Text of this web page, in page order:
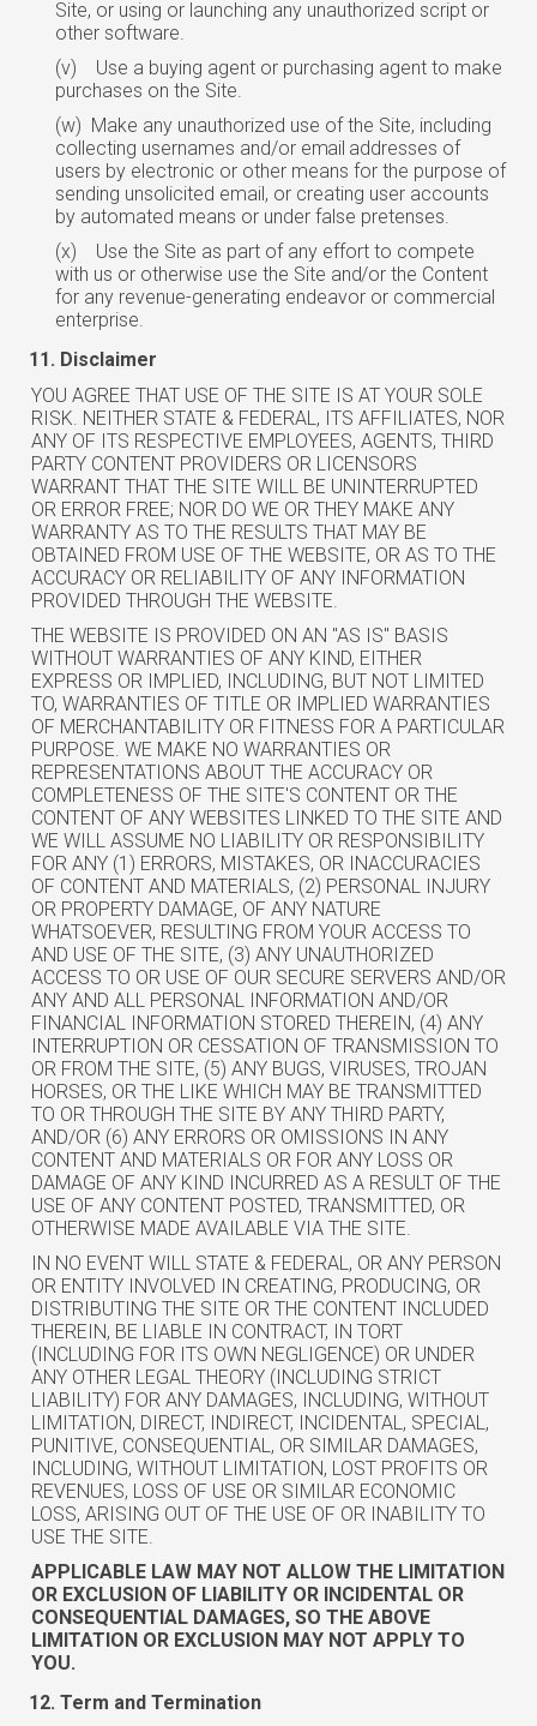
Site, or using or launching any unauthorized script or
other software.
(v)
Use a buying agent or purchasing agent to make
purchases on the Site.
(w) Make any unauthorized use of the Site, including
collecting usernames and/or email addresses of
users by electronic or other means for the purpose of
sending unsolicited email, or creating user accounts
by automated means or under false pretenses.
(x)
Use the Site as part of any effort to compete
with us or otherwise use the Site and/or the Content
for any revenue-generating endeavor or commercial
enterprise.
Disclaimer
YOU AGREE THAT USE OF THE SITE IS AT YOUR SOLE
RISK. NEITHER STATE & FEDERAL, ITS AFFILIATES, NOR
ANY OF ITS RESPECTIVE EMPLOYEES, AGENTS, THIRD
PARTY CONTENT PROVIDERS OR LICENSORS
WARRANT THAT THE SITE WILL BE UNINTERRUPTED
OR ERROR FREE; NOR DO WE OR THEY MAKE ANY
WARRANTY AS TO THE RESULTS THAT MAY BE
OBTAINED FROM USE OF THE WEBSITE, OR AS TO THE
ACCURACY OR RELIABILITY OF ANY INFORMATION
PROVIDED THROUGH THE WEBSITE.
THE WEBSITE IS PROVIDED ON AN "AS IS" BASIS
WITHOUT WARRANTIES OF ANY KIND, EITHER
EXPRESS OR IMPLIED, INCLUDING, BUT NOT LIMITED
TO, WARRANTIES OF TITLE OR IMPLIED WARRANTIES
OF MERCHANTABILITY OR FITNESS FOR A PARTICULAR
PURPOSE. WE MAKE NO WARRANTIES OR
REPRESENTATIONS ABOUT THE ACCURACY OR
COMPLETENESS OF THE SITE'S CONTENT OR THE
CONTENT OF ANY WEBSITES LINKED TO THE SITE AND
WE WILL ASSUME NO LIABILITY OR RESPONSIBILITY
FOR ANY (1) ERRORS, MISTAKES, OR INACCURACIES
OF CONTENT AND MATERIALS, (2) PERSONAL INJURY
OR PROPERTY DAMAGE, OF ANY NATURE
WHATSOEVER, RESULTING FROM YOUR ACCESS TO
AND USE OF THE SITE, (3) ANY UNAUTHORIZED
ACCESS TO OR USE OF OUR SECURE SERVERS AND/OR
ANY AND ALL PERSONAL INFORMATION AND/OR
FINANCIAL INFORMATION STORED THEREIN, (4) ANY
INTERRUPTION OR CESSATION OF TRANSMISSION TO
OR FROM THE SITE, (5) ANY BUGS, VIRUSES, TROJAN
HORSES, OR THE LIKE WHICH MAY BE TRANSMITTED
TO OR THROUGH THE SITE BY ANY THIRD PARTY,
AND/OR (6) ANY ERRORS OR OMISSIONS IN ANY
CONTENT AND MATERIALS OR FOR ANY LOSS OR
DAMAGE OF ANY KIND INCURRED AS A RESULT OF THE
USE OF ANY CONTENT POSTED, TRANSMITTED, OR
OTHERWISE MADE AVAILABLE VIA THE SITE.
IN NO EVENT WILL STATE & FEDERAL, OR ANY PERSON
OR ENTITY INVOLVED IN CREATING, PRODUCING, OR
DISTRIBUTING THE SITE OR THE CONTENT INCLUDED
THEREIN, BE LIABLE IN CONTRACT, IN TORT
(INCLUDING FOR ITS OWN NEGLIGENCE) OR UNDER
ANY OTHER LEGAL THEORY (INCLUDING STRICT
LIABILITY) FOR ANY DAMAGES, INCLUDING, WITHOUT
LIMITATION, DIRECT, INDIRECT, INCIDENTAL, SPECIAL,
PUNITIVE, CONSEQUENTIAL, OR SIMILAR DAMAGES,
INCLUDING, WITHOUT LIMITATION, LOST PROFITS OR
REVENUES, LOSS OF USE OR SIMILAR ECONOMIC
LOSS, ARISING OUT OF THE USE OF OR INABILITY TO
USE THE SITE.
APPLICABLE LAW MAY NOT ALLOW THE LIMITATION
OR EXCLUSION OF LIABILITY OR INCIDENTAL OR
CONSEQUENTIAL DAMAGES, SO THE ABOVE
LIMITATION OR EXCLUSION MAY NOT APPLY TO
YOU.
Term and Termination